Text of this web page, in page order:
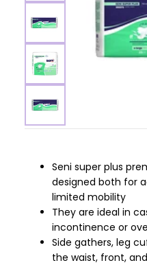
Seni super plus
designed both for
limited mobility
They are ideal in
incontinence or
Side gathers, leg
the waist, front,